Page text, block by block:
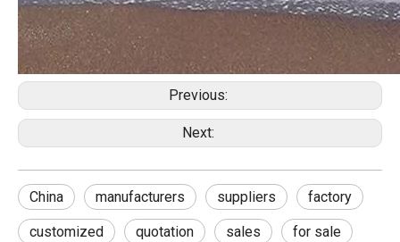
Previous:
Next:
China manufacturers suppliers factory
customized quotation sales for sale